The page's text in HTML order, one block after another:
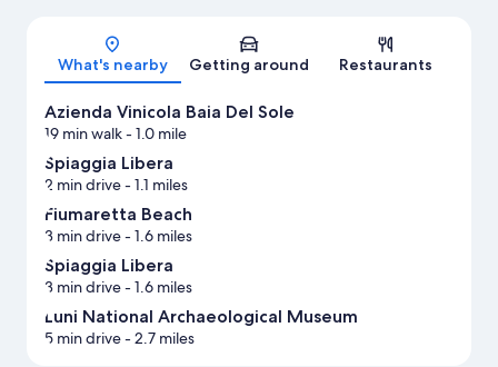
Map
What's nearby Getting around Restaurants
Azienda Vinicola Baia Del Sole
19 min walk- 1.0 mile
Spiaggia Libera
2 min drive- 1.1 miles
Fiumaretta Beach
3 min drive- 1.6 miles
Spiaggia Libera
3 min drive- 1.6 miles
Luni National Archaeological Museum
5 min drive- 2.7 miles